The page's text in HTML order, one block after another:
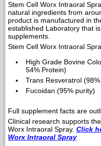
Stem Cell Worx Intraoral
natural ingredients from
product is manufactured in
established Laboratory that
supplements.
Stem Cell Worx Intraoral
High Grade Bovine
54% Protein)
Trans Resveratrol
Fucoidan (95% purity)
Full supplement facts are
Clinical research supports
Worx Intraoral Spray. Click
Worx Intraoral Spray